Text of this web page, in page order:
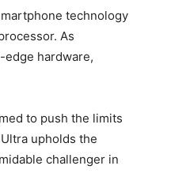
technology
As
edge hardware,
to push the limits
upholds the
challenger in